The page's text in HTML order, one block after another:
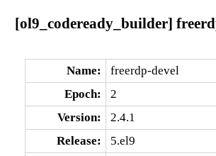
[ol9_codeready_builder]
Name:
freerdp-devel
Epoch:
2
Version:
2.4.1
Release:
5.el9